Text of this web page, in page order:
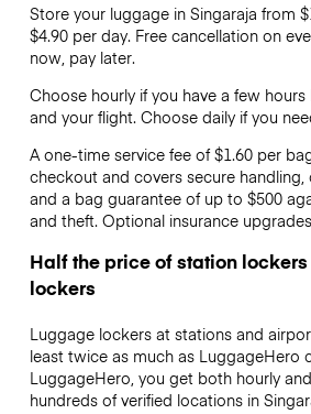
Store your luggage in Singaraja from
$4.90per day. Free cancellation on
now, pay later.
Choose hourly if you have a few
and your flight. Choose daily if you
A one-time service fee of $1.60 per
checkout and covers secure
and a bag guarantee of up to $500
and theft. Optional insurance
Half the price of station
lockers
Luggage lockers at stations and
least twice as much as LuggageHero
LuggageHero, you get both hourly
hundreds of verified locations in